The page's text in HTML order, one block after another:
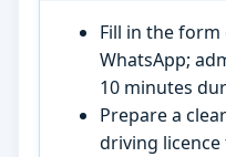
Fill in the
WhatsApp;
10 minutes
Prepare a
driving